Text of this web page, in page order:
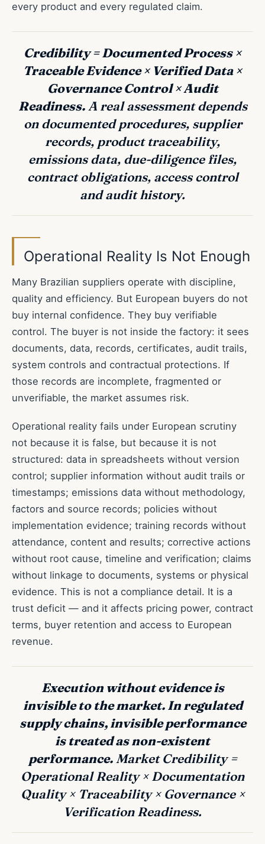
every product and every regulated claim.
Credibility = Documented Process ×
Traceable Evidence × Verified Data ×
Governance Control × Audit
Readiness.A real assessment depends
on documented procedures, supplier
records, product traceability,
emissions data, due-diligence files,
contract obligations, access control
and audit history.
Operational Reality Is Not Enough
Many Brazilian suppliers operate with discipline,
quality and efficiency. But European buyers do not
buy internal confidence. They buy verifiable
control. The buyer is not inside the factory: it sees
documents, data, records, certificates, audit trails,
system controls and contractual protections. If
those records are incomplete, fragmented or
unverifiable, the market assumes risk.
Operational reality fails under European scrutiny
not because it is false, but because it is not
structured: data in spreadsheets without version
control; supplier information without audit trails or
timestamps; emissions data without methodology,
factors and source records; policies without
implementation evidence; training records without
attendance, content and results; corrective actions
without root cause, timeline and verification; claims
without linkage to documents, systems or physical
evidence. This is not a compliance detail. It is a
trust deficit — and it affects pricing power, contract
terms, buyer retention and access to European
revenue.
Execution without evidence is
invisible to the market. In regulated
supply chains, invisible performance
is treated as non-existent
performance.Market Credibility =
Operational Reality × Documentation
Quality × Traceability × Governance ×
Verification Readiness.